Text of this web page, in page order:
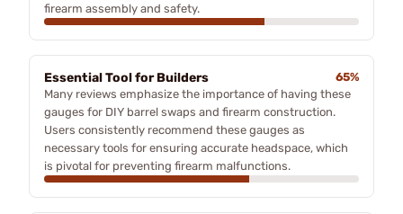
firearm assembly and safety.
Essential Tool for Builders
65%
Many reviews emphasize the importance of having these
gauges for DIY barrel swaps and firearm construction.
Users consistently recommend these gauges as
necessary tools for ensuring accurate headspace, which
is pivotal for preventing firearm malfunctions.